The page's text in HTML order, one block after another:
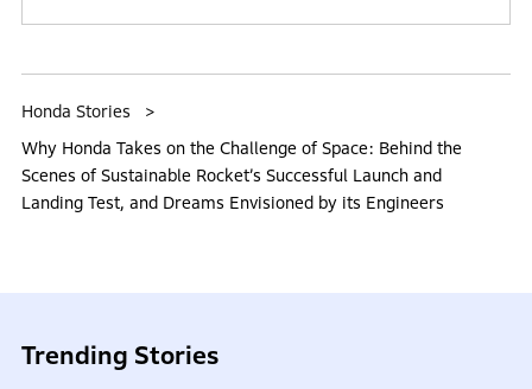
Honda Stories
Why Honda Takes on the Challenge of Space: Behind the
Scenes of Sustainable Rocket’s Successful Launch and
Landing Test, and Dreams Envisioned by its Engineers
Trending Stories